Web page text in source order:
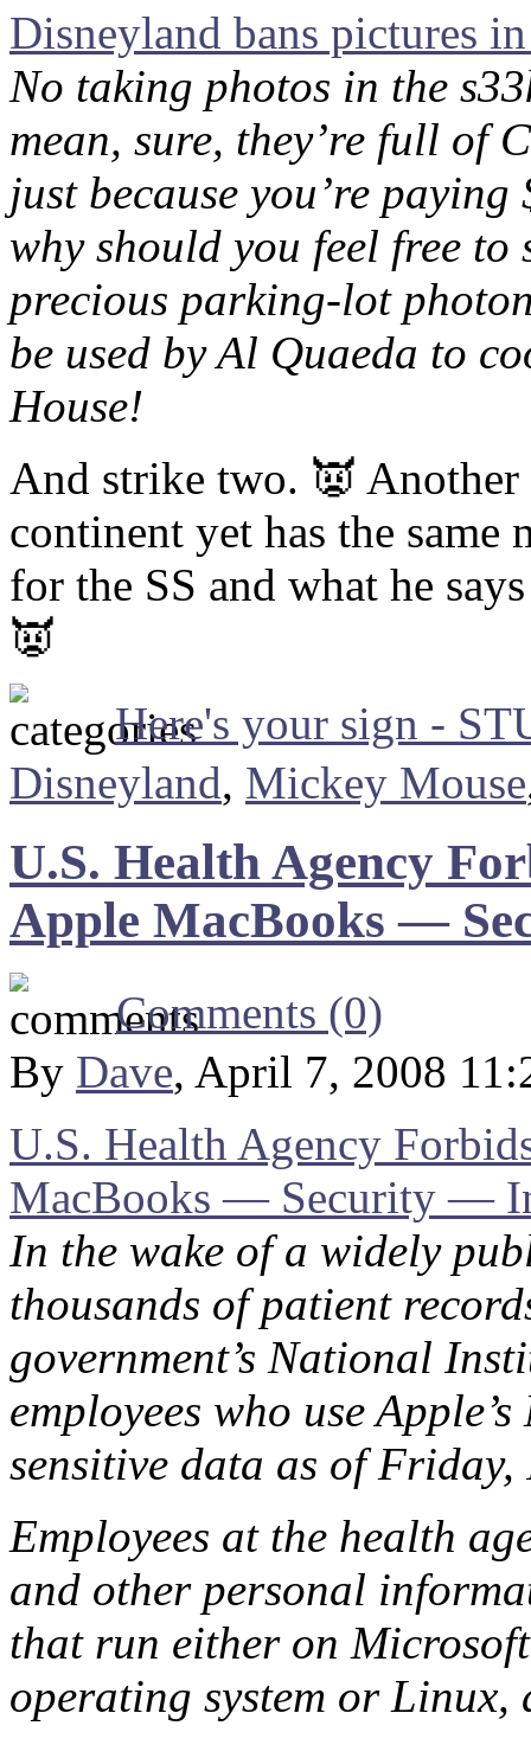
Disneyland bans pictures
No taking photos in the
mean, sure, they’re full of
just because you’re
why should you feel free to
precious parking-lot
be used by Al Quaeda to
House!
And strike two. 👿 Another
continent yet has the
for the SS and what he
👿
Here's your sign -
Disneyland, Mickey Mouse
U.S. Health Agency
Apple MacBooks —
Comments (0)
By Dave, April 7, 2008
U.S. Health Agency
MacBooks — Security —
In the wake of a widely
thousands of patient
government’s National
employees who use
sensitive data as of
Employees at the health
and other personal
that run either on
operating system or Linux,